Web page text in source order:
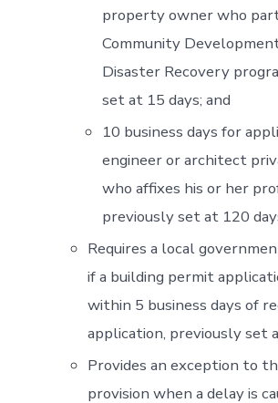
property owner who
Community
Disaster Recovery
set at 15 days; and
10 business days for
engineer or architect
who affixes his or her
previously set at 120
Requires a local
if a building permit
within 5 business days of
application, previously set
Provides an exception to
provision when a delay is